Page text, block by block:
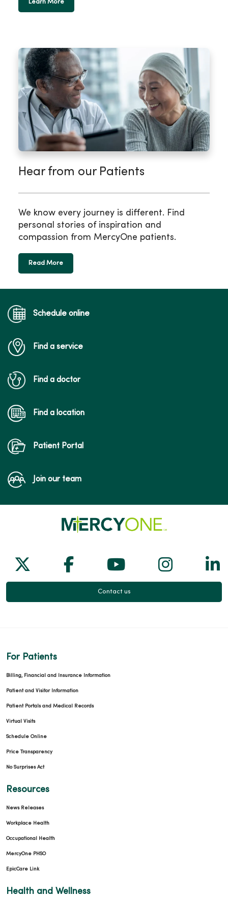
Learn More
Hear from our Patients
We know every journey is different. Find
personal stories of inspiration and
compassion from MercyOne patients.
Read More
Schedule online
Find a service
Find a doctor
Find a location
Patient Portal
Join our team
Follow us on X
Follow us on Facebook
Follow us on
Follow
Contact us
For Patients
Billing, Financial and Insurance Information
Patient and Visitor Information
Patient Portals and Medical Records
Virtual Visits
Schedule Online
Price Transparency
No Surprises Act
Resources
News Releases
Workplace Health
Occupational Health
MercyOne PHSO
EpicCare Link
Health and Wellness